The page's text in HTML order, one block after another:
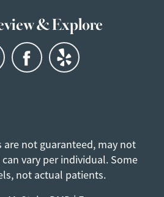
& Explore
are not guaranteed, may not
vary per individual. Some
not actual patients.